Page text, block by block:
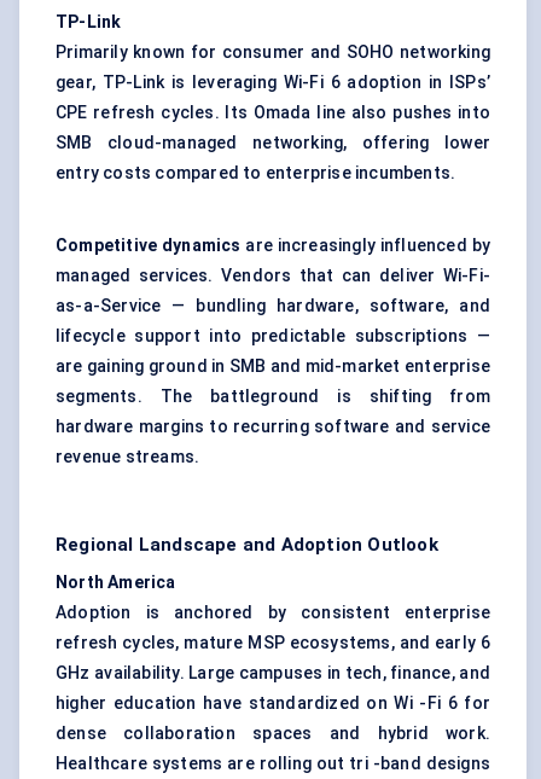
TP-Link
Primarily known for consumer and SOHO networking
gear, TP-Link is leveraging Wi-Fi 6 adoption in ISPs’
CPE refresh cycles. Its Omada line also pushes into
SMB cloud-managed networking, offering lower
entry costs compared to enterprise incumbents.
Competitive dynamics are increasingly influenced by
managed services. Vendors that can deliver Wi-Fi-
as-a-Service — bundling hardware, software, and
lifecycle support into predictable subscriptions —
are gaining ground in SMB and mid-market enterprise
segments. The battleground is shifting from
hardware margins to recurring software and service
revenue streams.
Regional Landscape and Adoption Outlook
North America
Adoption is anchored by consistent enterprise
refresh cycles, mature MSP ecosystems, and early 6
GHz availability. Large campuses in tech, finance, and
higher education have standardized on Wi -Fi 6 for
dense collaboration spaces and hybrid work.
Healthcare systems are rolling out tri -band designs